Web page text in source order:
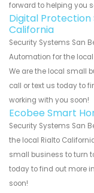
forward to helping you
Digital
California
Security Systems San
Automation for the
We are the local small
call or text us today to
working with you soon!
Ecobee Smart
Security Systems San
the local Rialto
small business to turn
today to find out more
soon!